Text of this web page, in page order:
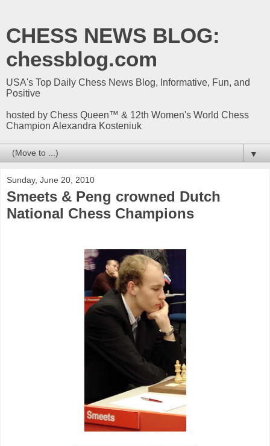
CHESS NEWS BLOG:
chessblog.com
USA's Top Daily Chess News Blog, Informative, Fun, and
Positive
hosted by Chess Queen™ & 12th Women's World Chess
Champion Alexandra Kosteniuk
▼
Sunday, June 20, 2010
Smeets & Peng crowned Dutch
National Chess Champions